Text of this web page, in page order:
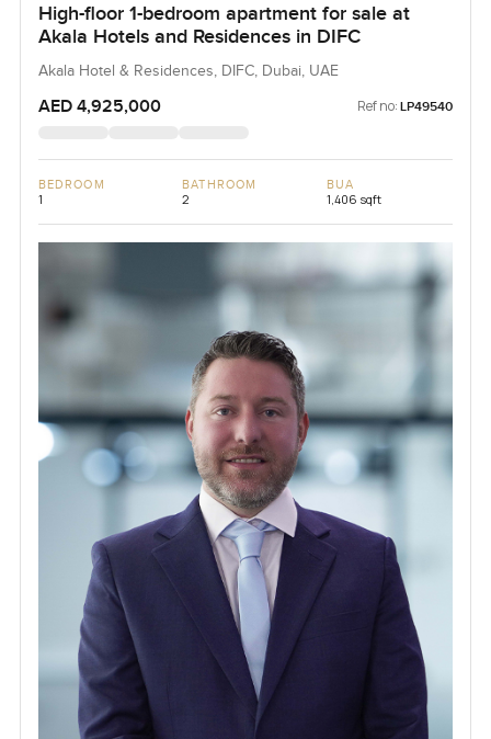
High-floor 1-bedroom apartment for sale at
Akala Hotels and Residences in DIFC
Akala Hotel & Residences, DIFC, Dubai, UAE
AED 4,925,000 Ref no: LP49540
BEDROOM
1
BATHROOM
2
BUA
1,406 sqft